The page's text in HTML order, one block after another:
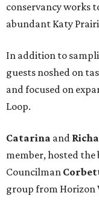
conservancy works
abundant Katy
In addition to
guests noshed on
and focused on
Loop.
Catarina and
member, hosted the
Councilman
group from Horizon